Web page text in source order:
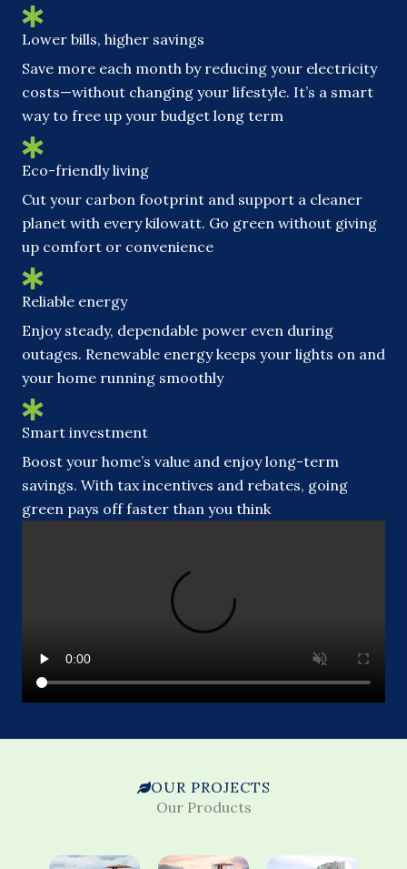
Lower bills, higher savings
Save more each month by reducing your electricity
costs—without changing your lifestyle. It’s a smart
way to free up your budget long term
Eco-friendly living
Cut your carbon footprint and support a cleaner
planet with every kilowatt. Go green without giving
up comfort or convenience
Reliable energy
Enjoy steady, dependable power even during
outages. Renewable energy keeps your lights on and
your home running smoothly
Smart investment
Boost your home’s value and enjoy long-term
savings. With tax incentives and rebates, going
green pays off faster than you think
OUR PROJECTS
Our Products